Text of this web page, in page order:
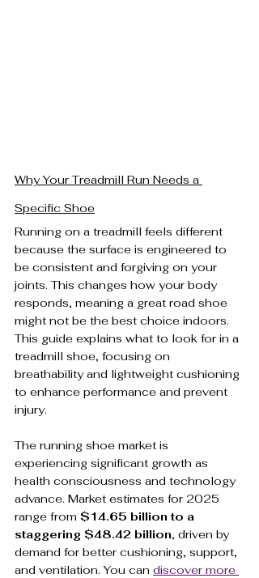
Why Your Treadmill Run Needs a
Specific Shoe
Running on a treadmill feels different
because the surface is engineered to
be consistent and forgiving on your
joints. This changes how your body
responds, meaning a great road shoe
might not be the best choice indoors.
This guide explains what to look for in a
treadmill shoe, focusing on
breathability and lightweight cushioning
to enhance performance and prevent
injury.
The running shoe market is
experiencing significant growth as
health consciousness and technology
advance. Market estimates for 2025
range from $14.65 billion to a
staggering $48.42 billion, driven by
demand for better cushioning, support,
and ventilation. You can discover more